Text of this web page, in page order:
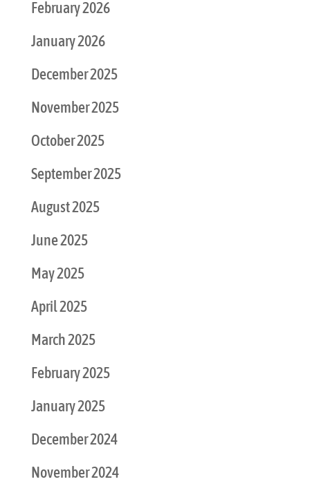
February 2026
January 2026
December 2025
November 2025
October 2025
September 2025
August 2025
June 2025
May 2025
April 2025
March 2025
February 2025
January 2025
December 2024
November 2024